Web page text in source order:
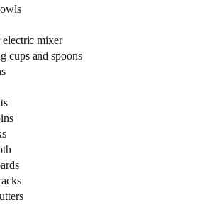
mixer
cups and spoons